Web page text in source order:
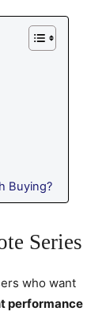
Buying?
Series
who want
performance